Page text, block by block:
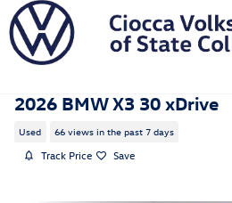
Skip to main content
2026 BMW X3 30 xDrive
Used 66 views in the past 7 days
Track Price Save